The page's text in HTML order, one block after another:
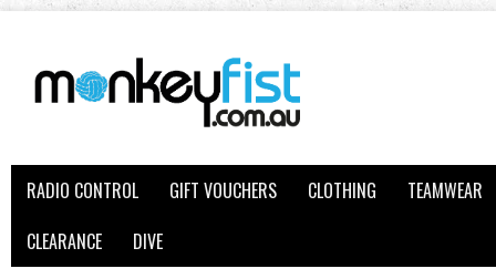
RADIO CONTROL GIFT VOUCHERS CLOTHING
TEAMWEAR
CLEARANCE
DIVE